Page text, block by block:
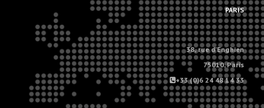
PARIS
38, rue d'Enghien
75010, Paris
+33 (0)6 24 48 14 33